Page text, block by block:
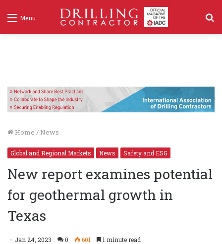
Menu
Home / News
Global and Regional Markets News Safety and ESG
New report examines potential
for geothermal growth in
Texas
Jan 24, 2023 0 601 1 minute read